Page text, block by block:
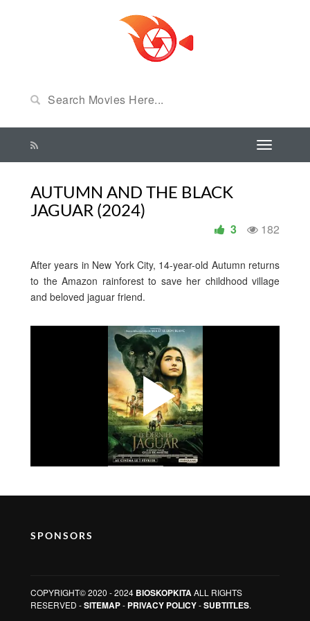
AUTUMN AND THE BLACK
JAGUAR (2024)
182
3
After years in New York City, 14-year-old Autumn returns
to the Amazon rainforest to save her childhood village
and beloved jaguar friend.
SPONSORS
COPYRIGHT© 2020 - 2024 BIOSKOPKITAALL RIGHTS
RESERVED -SITEMAP- PRIVACY POLICY-SUBTITLES.